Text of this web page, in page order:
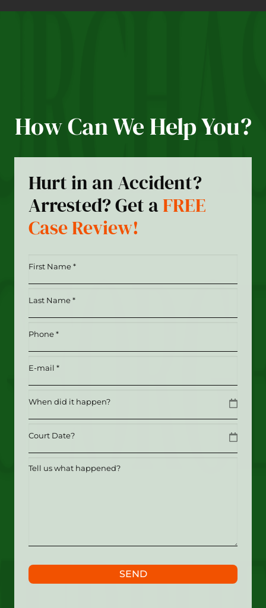
How Can We Help You?
Hurt in an Accident?
Arrested? Get aFREE
Case Review!
First
(Required)
(Required)
Phone (Required)
Email(Required)
Date
Date
Tell
SEND